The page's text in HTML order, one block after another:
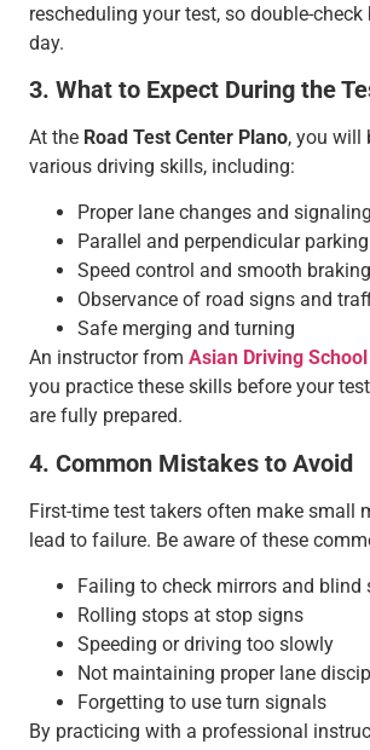
rescheduling your test, so double-check
day.
3. What to Expect During the
At the Road Test Center Plano, you will
various driving skills, including:
Proper lane changes and signaling
Parallel and perpendicular parking
Speed control and smooth braking
Observance of road signs and
Safe merging and turning
An instructor from Asian Driving
you practice these skills before your
are fully prepared.
4. Common Mistakes to Avoid
First-time test takers often make small
lead to failure. Be aware of these
Failing to check mirrors and blind
Rolling stops at stop signs
Speeding or driving too slowly
Not maintaining proper lane
Forgetting to use turn signals
By practicing with a professional